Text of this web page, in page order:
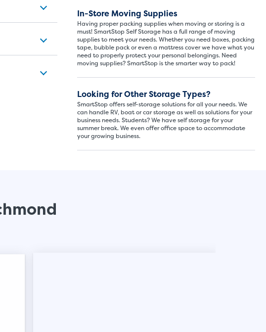
In-Store Moving Supplies
Having proper packing supplies when moving or storing is a
must! SmartStop Self Storage has a full range of moving
supplies to meet your needs. Whether you need boxes, packing
tape, bubble pack or even a mattress cover we have what you
need to properly protect your personal belongings. Need
moving supplies? SmartStop is the smarter way to pack!
Looking for Other Storage Types?
SmartStop offers self-storage solutions for all your needs. We
can handle RV, boat or car storage as well as solutions for your
business needs. Students? We have self storage for your
summer break. We even offer office space to accommodate
your growing business.
about the size of a hall closet or a half bathroom. Whether you are
you. These units also work well to store items for sports or hobbies
SMALL
5x5
5' x